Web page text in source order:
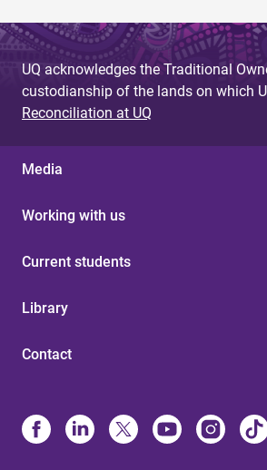
UQ acknowledges the Traditional
custodianship of the lands on which
Reconciliation at UQ
Media
Working with us
Current students
Library
Contact